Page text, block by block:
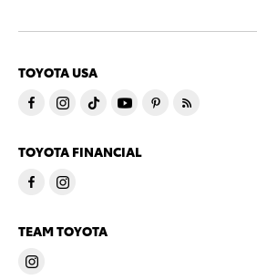
TOYOTA USA
TOYOTA FINANCIAL
TEAM TOYOTA